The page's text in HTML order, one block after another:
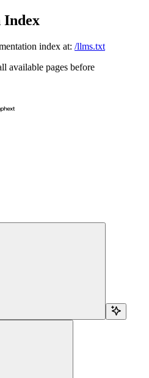
Index
index at: /llms.txt
available pages before